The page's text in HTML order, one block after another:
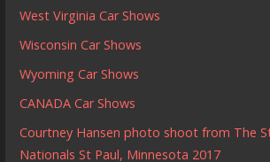
West Virginia Car Shows
Wisconsin Car Shows
Wyoming Car Shows
CANADA Car Shows
Courtney Hansen photo shoot from The
Nationals St Paul, Minnesota 2017